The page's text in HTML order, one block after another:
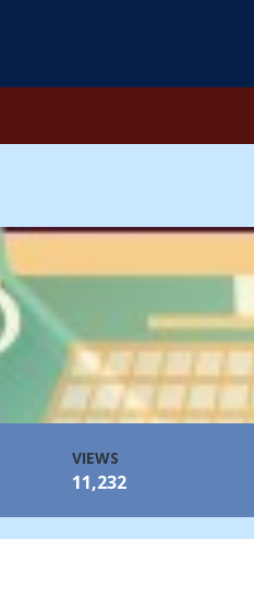
VIEWS
11,232